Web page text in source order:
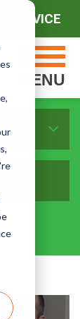
SERVICE
MENU